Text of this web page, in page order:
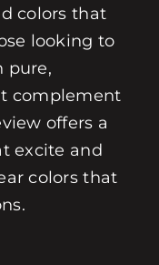
colors that
looking to
pure,
complement
offers a
excite and
colors that